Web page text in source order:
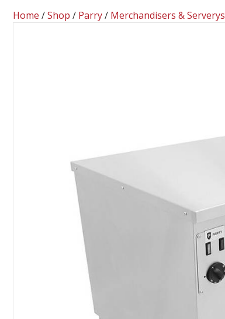
Home /Shop / Parry/ Merchandisers & Serverys